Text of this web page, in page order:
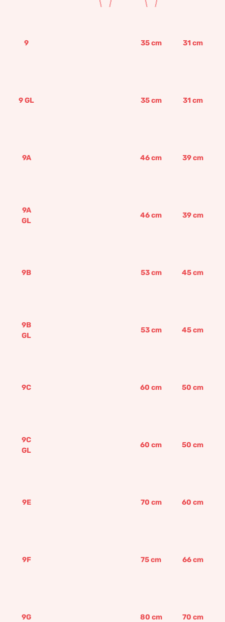
9 35cm 31cm
9 GL 35cm 31cm
9A 46cm 39cm
9A
GL
46cm 39cm
9B 53cm 45cm
9B
GL
53cm 45cm
9C 60 cm 50 cm
9C
GL
60 cm 50 cm
9E 70 cm 60 cm
9F 75cm 66cm
9G 80 cm 70 cm